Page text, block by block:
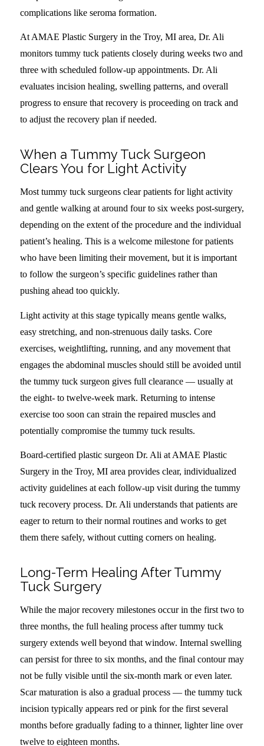
complications like seroma formation.
At AMAE Plastic Surgery in the Troy, MI area, Dr. Ali
monitors tummy tuck patients closely during weeks two and
three with scheduled follow-up appointments. Dr. Ali
evaluates incision healing, swelling patterns, and overall
progress to ensure that recovery is proceeding on track and
to adjust the recovery plan if needed.
When a Tummy Tuck Surgeon
Clears You for Light Activity
Most tummy tuck surgeons clear patients for light activity
and gentle walking at around four to six weeks post-surgery,
depending on the extent of the procedure and the individual
patient’s healing. This is a welcome milestone for patients
who have been limiting their movement, but it is important
to follow the surgeon’s specific guidelines rather than
pushing ahead too quickly.
Light activity at this stage typically means gentle walks,
easy stretching, and non-strenuous daily tasks. Core
exercises, weightlifting, running, and any movement that
engages the abdominal muscles should still be avoided until
the tummy tuck surgeon gives full clearance — usually at
the eight- to twelve-week mark. Returning to intense
exercise too soon can strain the repaired muscles and
potentially compromise the tummy tuck results.
Board-certified plastic surgeon Dr. Ali at AMAE Plastic
Surgery in the Troy, MI area provides clear, individualized
activity guidelines at each follow-up visit during the tummy
tuck recovery process. Dr. Ali understands that patients are
eager to return to their normal routines and works to get
them there safely, without cutting corners on healing.
Long-Term Healing After Tummy
Tuck Surgery
While the major recovery milestones occur in the first two to
three months, the full healing process after tummy tuck
surgery extends well beyond that window. Internal swelling
can persist for three to six months, and the final contour may
not be fully visible until the six-month mark or even later.
Scar maturation is also a gradual process — the tummy tuck
incision typically appears red or pink for the first several
months before gradually fading to a thinner, lighter line over
twelve to eighteen months.